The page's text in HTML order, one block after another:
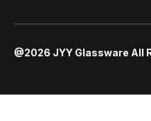
@2026 JYY Glassware All